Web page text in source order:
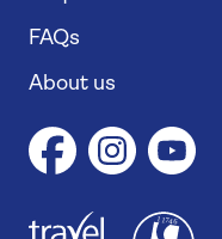
FAQs
About us
11746